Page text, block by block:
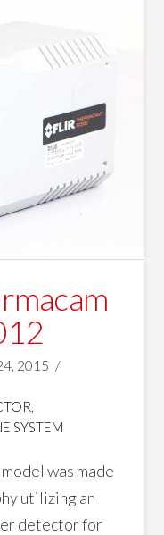
2015
SYSTEM
was made
utilizing an
detector for